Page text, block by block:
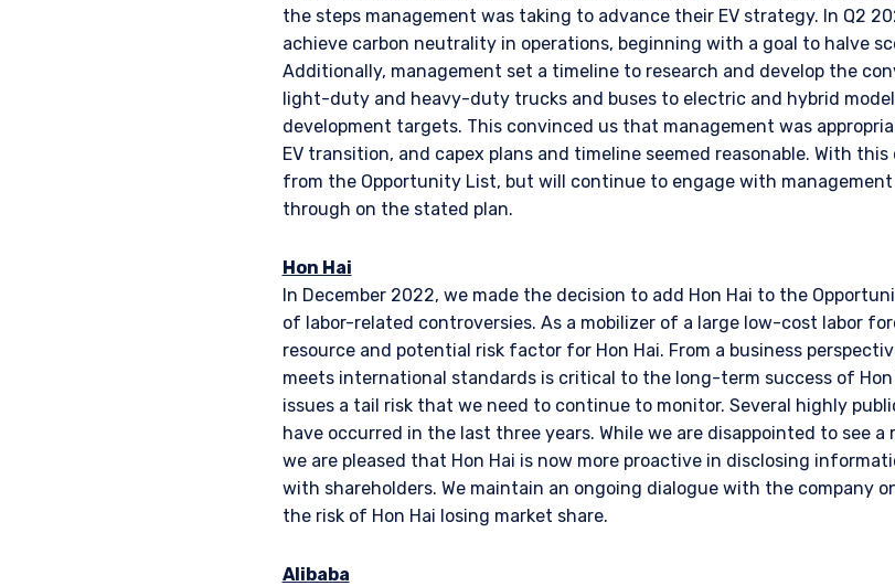
the steps management was taking to advance their EV strategy. In Q2
achieve carbon neutrality in operations, beginning with a goal to halve
Additionally, management set a timeline to research and develop the
light-duty and heavy-duty trucks and buses to electric and hybrid
development targets. This convinced us that management was
EV transition, and capex plans and timeline seemed reasonable. With
from the Opportunity List, but will continue to engage with
through on the stated plan.
Hon Hai
In December 2022, we made the decision to add Hon Hai to the
of labor-related controversies. As a mobilizer of a large low-cost labor
resource and potential risk factor for Hon Hai. From a business
meets international standards is critical to the long-term success of Hon
issues a tail risk that we need to continue to monitor. Several highly
have occurred in the last three years. While we are disappointed to see
we are pleased that Hon Hai is now more proactive in disclosing
with shareholders. We maintain an ongoing dialogue with the company
the risk of Hon Hai losing market share.
Alibaba